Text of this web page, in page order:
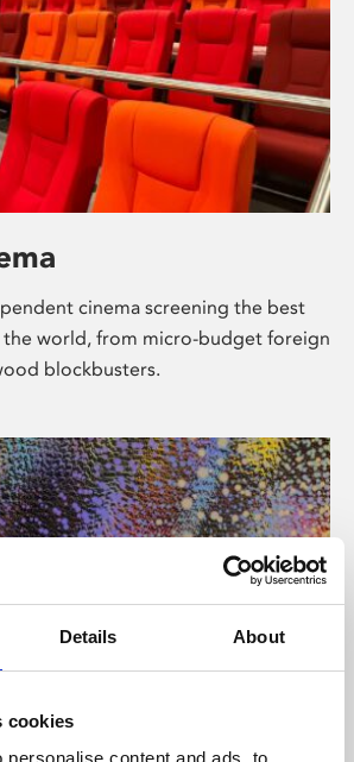
Details About
cookies
personalise content and ads, to
cinema screening the best
world, from micro-budget foreign
blockbusters.